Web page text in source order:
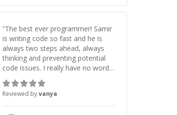
collaborative. Beyond the technical
initiative made the whole
experience refreshing. He went the
extra mile to make sure the
solution was clean and successful.
“The best ever programmer! Samir
is writing code so fast and he is
always two steps ahead, always
thinking and preventing potential
code issues. I really have no words
to say thank you for all the times
he had helped me.
Reviewed byvanya